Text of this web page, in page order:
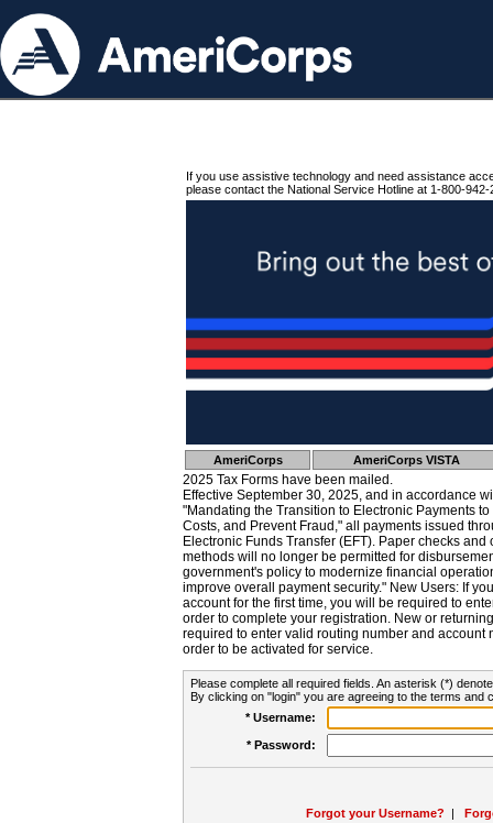
If you use assistive technology and need assistance
please contact the National Service Hotline at 1-800-942-
AmeriCorps AmeriCorps VISTA
2025 Tax Forms have been mailed.
Effective September 30, 2025, and in accordance
"Mandating the Transition to Electronic Payments
Costs, and Prevent Fraud," all payments issued
Electronic Funds Transfer (EFT). Paper checks
methods will no longer be permitted for
government's policy to modernize financial
improve overall payment security." New Users: If
account for the first time, you will be required to
order to complete your registration. New or
required to enter valid routing number and account
order to be activated for service.
Please complete all required fields. An asterisk (*)
By clicking on "login" you are agreeing to the terms and
* Username:
* Password:
Forgot your Username? |